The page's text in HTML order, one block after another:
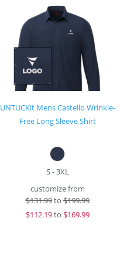
UNTUCKit Mens Castello Wrinkle-
Free Long Sleeve Shirt
S - 3XL
customize from
$131.99to$199.99
$112.19to $169.99